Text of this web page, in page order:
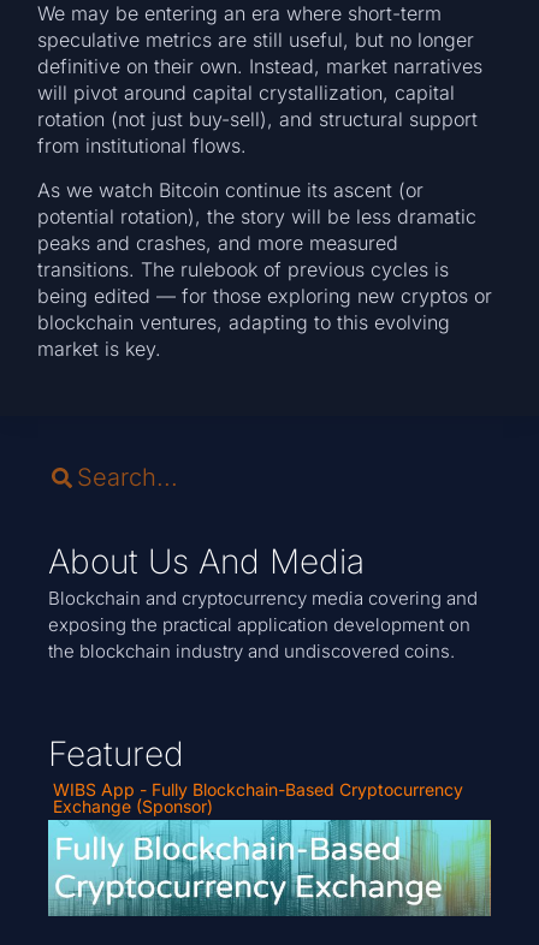
We may be entering an era where short-term
speculative metrics are still useful, but no longer
definitive on their own. Instead, market narratives
will pivot around capital crystallization, capital
rotation (not just buy-sell), and structural support
from institutional flows.
As we watch Bitcoin continue its ascent (or
potential rotation), the story will be less dramatic
peaks and crashes, and more measured
transitions. The rulebook of previous cycles is
being edited — for those exploring new cryptos or
blockchain ventures, adapting to this evolving
market is key.
About Us And Media
Blockchain and cryptocurrency media covering and
exposing the practical application development on
the blockchain industry and undiscovered coins.
Featured
WIBS App - Fully Blockchain-Based Cryptocurrency
Exchange (Sponsor)